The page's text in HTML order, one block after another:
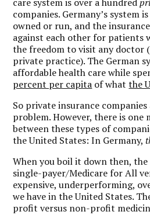
companies. Germany’s system
owned or run, and the
against each other for patients
the freedom to visit any doctor
private practice). The German
affordable health care while
percent per capita of whatthe
So private insurance
problem. However, there is one
between these types of
the United States: In Germany,
When you boil it down then,
single-payer/Medicare for All
expensive, underperforming,
we have in the United States.
profit versus non-profit